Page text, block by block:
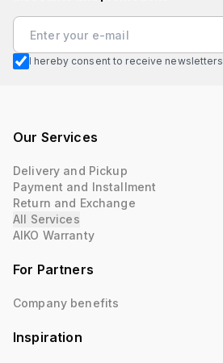
I hereby consent to receive newsletters
Our Services
Delivery and Pickup
Payment and Installment
Return and Exchange
All Services
AIKO Warranty
For Partners
Company benefits
Inspiration